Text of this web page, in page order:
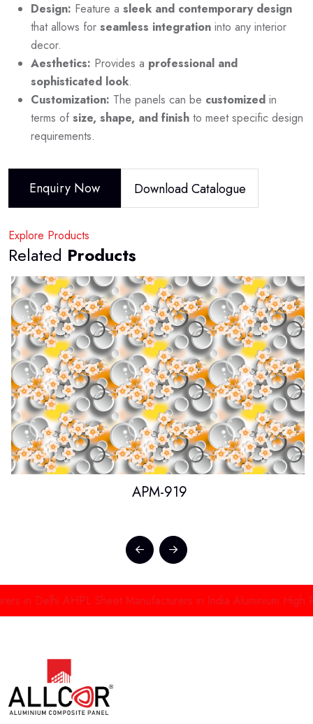
Design: Feature a sleek and contemporary design
that allows for seamless integration into any interior
decor.
Aesthetics: Provides a professional and
sophisticated look.
Customization: The panels can be customized in
terms of size, shape, and finish to meet specific design
requirements.
Enquiry Now Download Catalogue
Explore Products
Related Products
APM-919
Delhi AHPL Sheet Manufacturers in India Aluminium High